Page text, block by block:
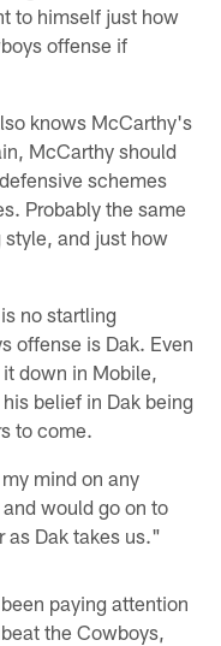
to himself just how
offense if
knows McCarthy's
McCarthy should
schemes
Probably the same
and just how
no startling
offense is Dak. Even
down in Mobile,
belief in Dak being
to come.
mind on any
would go on to
as Dak takes us."
paying attention
the Cowboys,